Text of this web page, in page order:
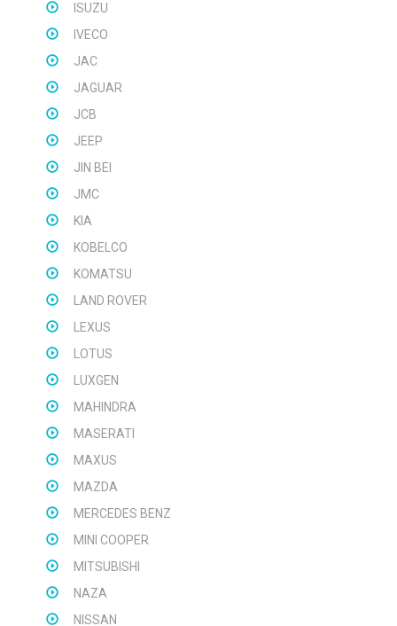
ISUZU
IVECO
JAC
JAGUAR
JCB
JEEP
JIN BEI
JMC
KIA
KOBELCO
KOMATSU
LAND ROVER
LEXUS
LOTUS
LUXGEN
MAHINDRA
MASERATI
MAXUS
MAZDA
MERCEDES BENZ
MINI COOPER
MITSUBISHI
NAZA
NISSAN